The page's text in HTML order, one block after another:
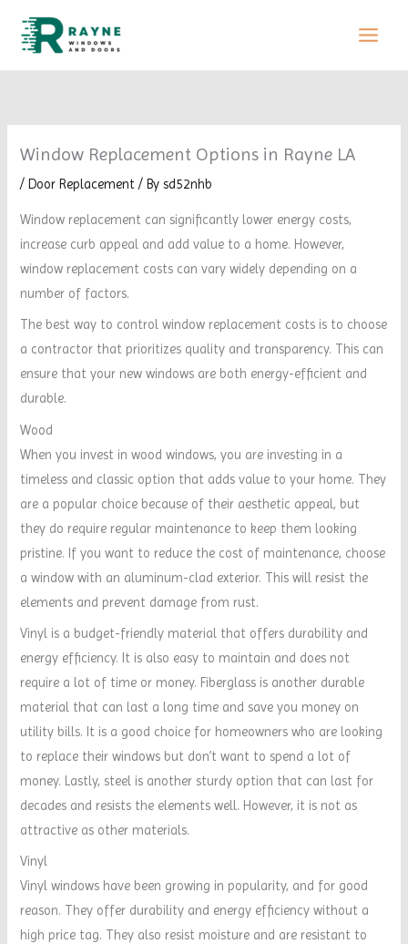
Window Replacement Options in Rayne LA
/ Door Replacement / Bysd52nhb
Window replacement can significantly lower energy costs,
increase curb appeal and add value to a home. However,
window replacement costs can vary widely depending on a
number of factors.
The best way to control window replacement costs is to choose
a contractor that prioritizes quality and transparency. This can
ensure that your new windows are both energy-efficient and
durable.
Wood
When you invest in wood windows, you are investing in a
timeless and classic option that adds value to your home. They
are a popular choice because of their aesthetic appeal, but
they do require regular maintenance to keep them looking
pristine. If you want to reduce the cost of maintenance, choose
a window with an aluminum-clad exterior. This will resist the
elements and prevent damage from rust.
Vinyl is a budget-friendly material that offers durability and
energy efficiency. It is also easy to maintain and does not
require a lot of time or money. Fiberglass is another durable
material that can last a long time and save you money on
utility bills. It is a good choice for homeowners who are looking
to replace their windows but don’t want to spend a lot of
money. Lastly, steel is another sturdy option that can last for
decades and resists the elements well. However, it is not as
attractive as other materials.
Vinyl
Vinyl windows have been growing in popularity, and for good
reason. They offer durability and energy efficiency without a
high price tag. They also resist moisture and are resistant to